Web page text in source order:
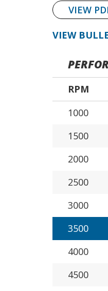
VIEW
VIEW
RPM
1000
1500
2000
2500
3000
3500
4000
4500